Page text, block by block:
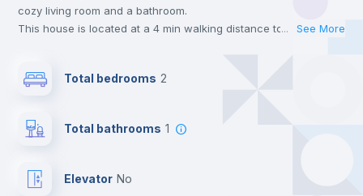
cozy living room and a bathroom.
This house is located at a 4 min walking distance to the closest
universities such as IE - Business School, UAM - Universidad
and the 7 line metro station.
Send your booking request and we will only charge you after
24 hours after your move-in date.
For security reasons we strongly recommend that you keep all
... See More
Total bedrooms 2
Total bathrooms 1
Elevator no